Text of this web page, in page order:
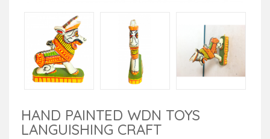
HAND PAINTED WDN TOYS
LANGUISHING CRAFT